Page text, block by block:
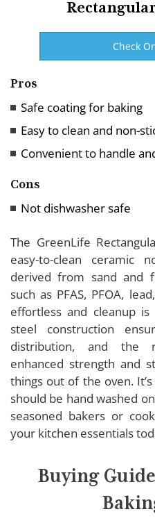
Check
Pros
Safe coating for baking
Easy to clean and non-
Convenient to handle
Cons
Not dishwasher safe
The GreenLife
easy-to-clean ceramic
derived from sand and
such as PFAS, PFOA,
effortless and cleanup
steel construction
distribution, and the
enhanced strength and
things out of the oven.
should be hand washed
seasoned bakers or
your kitchen essentials
Buying